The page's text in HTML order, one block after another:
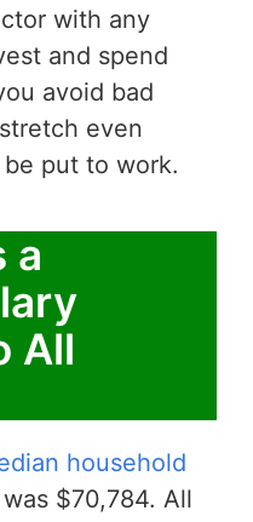
with any
and spend
avoid bad
even
put to work.
a
All
household
$70,784. All